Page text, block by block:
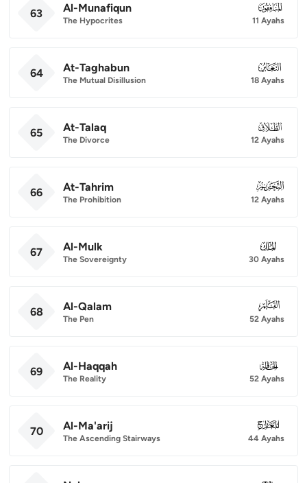
63 Al-Munafiqun
The Hypocrites
063
11 Ayahs
64 At-Taghabun
The Mutual Disillusion
064
18 Ayahs
65 At-Talaq
The Divorce
065
12 Ayahs
66 At-Tahrim
The Prohibition
066
12 Ayahs
67 Al-Mulk
The Sovereignty
067
30 Ayahs
68 Al-Qalam
The Pen
068
52 Ayahs
69 Al-Haqqah
The Reality
069
52 Ayahs
70 Al-Ma'arij
The Ascending Stairways
070
44 Ayahs